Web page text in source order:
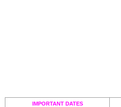
IMPORTANT DATES